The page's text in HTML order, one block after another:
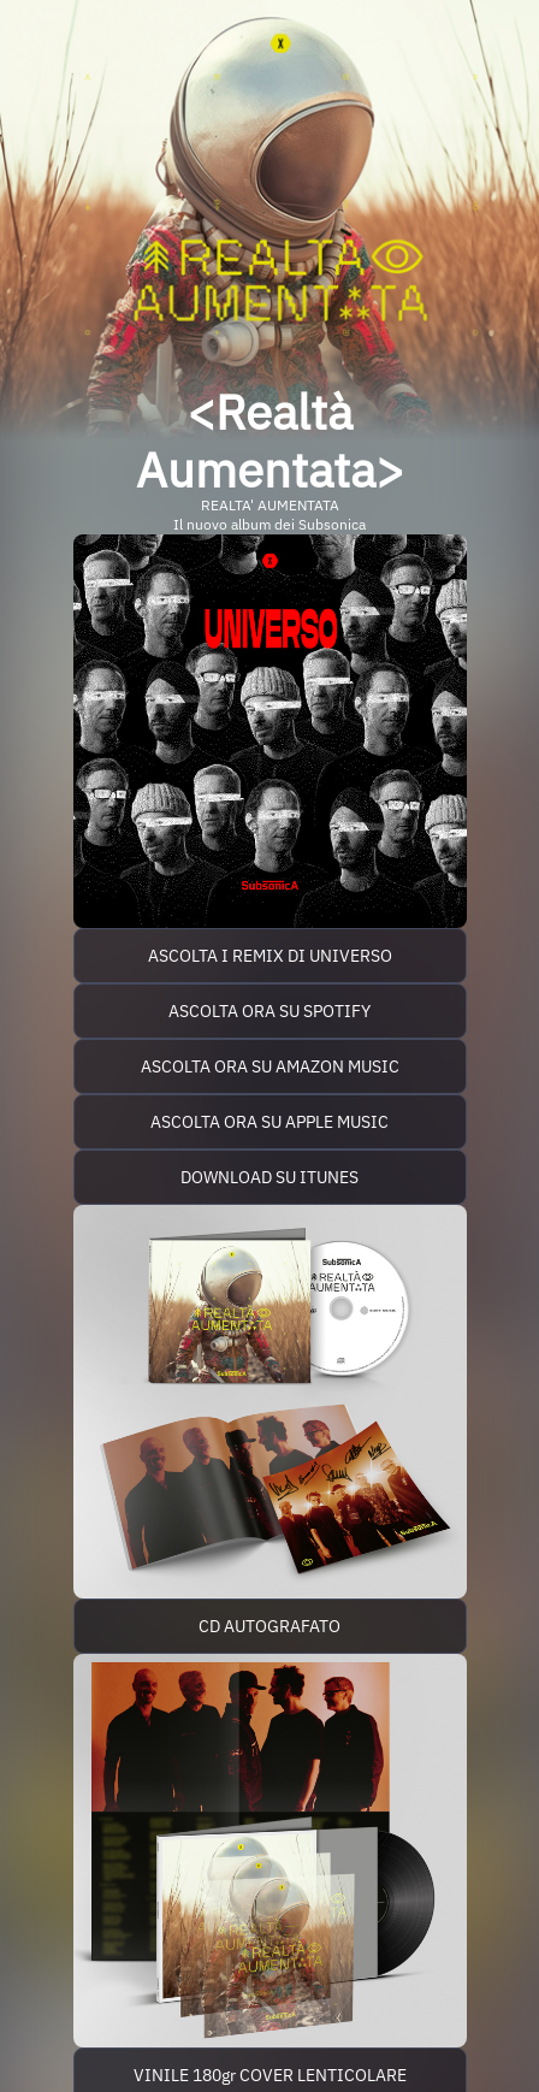
<Realtà
Aumentata>
REALTA' AUMENTATA
Il nuovo album dei Subsonica
ASCOLTA I REMIX DI UNIVERSO
ASCOLTA ORA SU SPOTIFY
ASCOLTA ORA SU AMAZON MUSIC
ASCOLTA ORA SU APPLE MUSIC
DOWNLOAD SU ITUNES
CD AUTOGRAFATO
VINILE 180gr COVER LENTICOLARE